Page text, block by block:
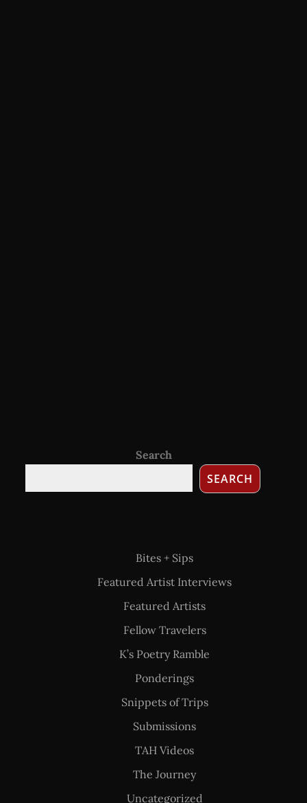
Search
SEARCH
Bites + Sips
Featured Artist Interviews
Featured Artists
Fellow Travelers
K’s Poetry Ramble
Ponderings
Snippets of Trips
Submissions
TAH Videos
The Journey
Uncategorized